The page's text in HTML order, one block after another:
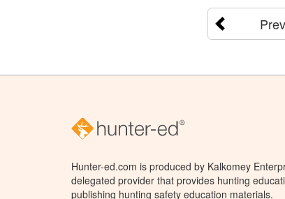
Hunter-ed.com is produced by Kalkomey
delegated provider that provides hunting
publishing hunting safety education materials.